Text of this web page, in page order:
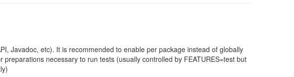
Javadoc, etc). It is recommended to enable per package instead of globally
preparations necessary to run tests (usually controlled by FEATURES=test but